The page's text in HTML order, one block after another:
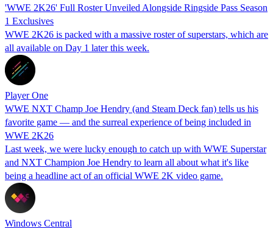
'WWE 2K26' Full Roster Unveiled Alongside Ringside Pass Season
1 Exclusives
WWE 2K26 is packed with a massive roster of superstars, which are
all available on Day 1 later this week.
Player One
WWE NXT Champ Joe Hendry (and Steam Deck fan) tells us his
favorite game — and the surreal experience of being included in
WWE 2K26
Last week, we were lucky enough to catch up with WWE Superstar
and NXT Champion Joe Hendry to learn all about what it's like
being a headline act of an official WWE 2K video game.
Windows Central